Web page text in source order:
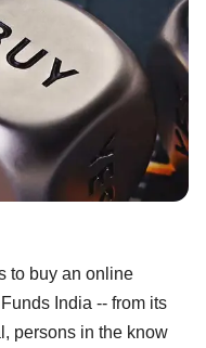
to buy an online
India -- from its
persons in the know